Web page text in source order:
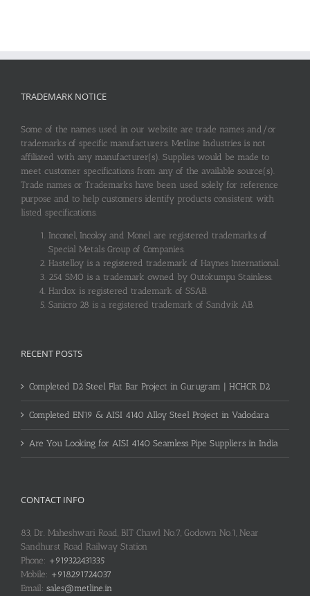
TRADEMARK NOTICE
Some of the names used in our website are trade names and/or
trademarks of specific manufacturers. Metline Industries is not
affiliated with any manufacturer(s). Supplies would be made to
meet customer specifications from any of the available source(s).
Trade names or Trademarks have been used solely for reference
purpose and to help customers identify products consistent with
listed specifications.
Inconel, Incoloy and Monel are registered trademarks of
Special Metals Group of Companies.
Hastelloy is a registered trademark of Haynes International.
254 SMO is a trademark owned by Outokumpu Stainless.
Hardox is registered trademark of SSAB.
Sanicro 28 is a registered trademark of Sandvik AB.
RECENT POSTS
Completed D2 Steel Flat Bar Project in Gurugram | HCHCR D2
Completed EN19 & AISI 4140 Alloy Steel Project in Vadodara
Are You Looking for AISI 4140 Seamless Pipe Suppliers in India
CONTACT INFO
83, Dr. Maheshwari Road, BIT Chawl No.7, Godown No.1, Near
Sandhurst Road Railway Station
Phone: +919322431335
Mobile: +918291724037
Email: sales@metline.in